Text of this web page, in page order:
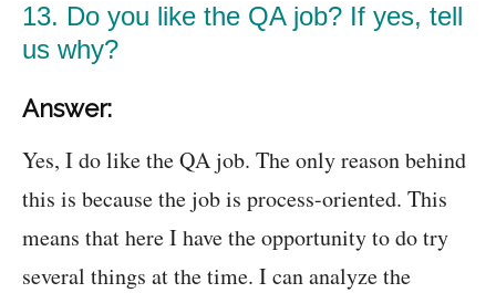
13. Do you like the QA job? If yes, tell
us why?
Answer:
Yes, I do like the QA job. The only reason behind
this is because the job is process-oriented. This
means that here I have the opportunity to do try
several things at the time. I can analyze the